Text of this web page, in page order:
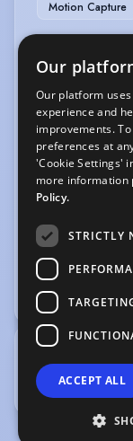
Motion Capture
Hockey (field)
Rollerblading
VEHICLE
VOICE OVER
Voice Over
TRAINING
Drama Centre
Our
Our platform
experience and
improvements.
preferences at
'Cookie Settings'
more information
Policy.
STRICTLY
ACCEPT ALL